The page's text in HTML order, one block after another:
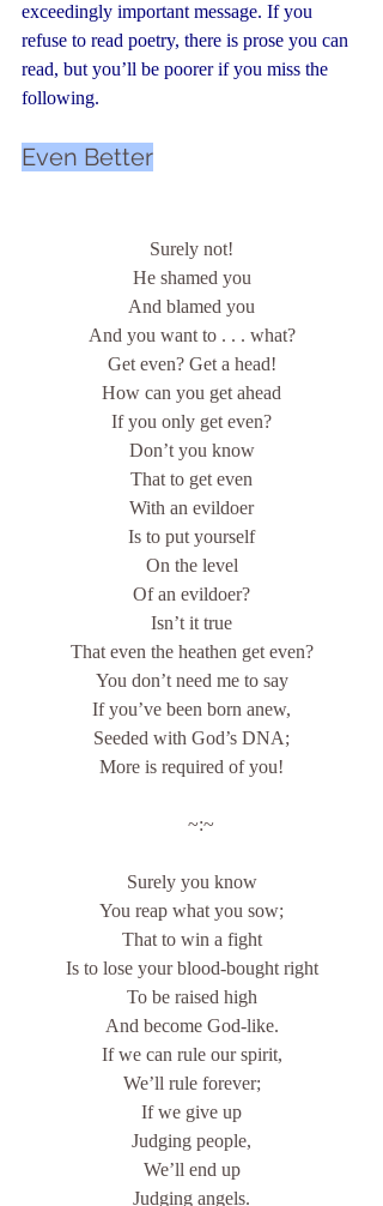
exceedingly important message. If you
refuse to read poetry, there is prose you can
read, but you’ll be poorer if you miss the
following.
Even Better
Surely not!
He shamed you
And blamed you
And you want to . . . what?
Get even? Get a head!
How can you get ahead
If you only get even?
Don’t you know
That to get even
With an evildoer
Is to put yourself
On the level
Of an evildoer?
Isn’t it true
That even the heathen get even?
You don’t need me to say
If you’ve been born anew,
Seeded with God’s DNA;
More is required of you!
    ~:~
Surely you know
You reap what you sow;
That to win a fight
Is to lose your blood-bought right
To be raised high
And become God-like.
If we can rule our spirit,
We’ll rule forever;
If we give up
Judging people,
We’ll end up
Judging angels.